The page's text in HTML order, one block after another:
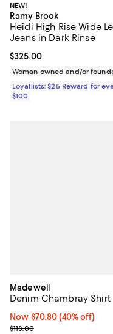
NEW!
Ramy Brook
Heidi High Rise Wide
Jeans in Dark Rinse
Current price $325.00; ;
$325.00
Woman owned and/or
Loyallists: $25 Reward for
$100
Madewell
Denim Chambray Shirt
Now $70.80; 40% off;
Now $70.80 (40% off)
Previous price $118.00
$118.00